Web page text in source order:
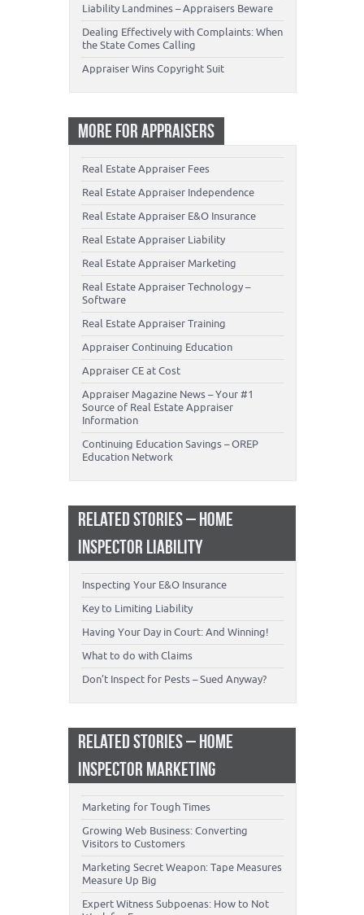
Liability Landmines – Appraisers Beware
Dealing Effectively with Complaints: When
the State Comes Calling
Appraiser Wins Copyright Suit
MORE FOR APPRAISERS
Real Estate Appraiser Fees
Real Estate Appraiser Independence
Real Estate Appraiser E&O Insurance
Real Estate Appraiser Liability
Real Estate Appraiser Marketing
Real Estate Appraiser Technology –
Software
Real Estate Appraiser Training
Appraiser Continuing Education
Appraiser CE at Cost
Appraiser Magazine News – Your #1
Source of Real Estate Appraiser
Information
Continuing Education Savings – OREP
Education Network
RELATED STORIES – HOME
INSPECTOR LIABILITY
Inspecting Your E&O Insurance
Key to Limiting Liability
Having Your Day in Court: And Winning!
What to do with Claims
Don’t Inspect for Pests – Sued Anyway?
RELATED STORIES – HOME
INSPECTOR MARKETING
Marketing for Tough Times
Growing Web Business: Converting
Visitors to Customers
Marketing Secret Weapon: Tape Measures
Measure Up Big
Expert Witness Subpoenas: How to Not